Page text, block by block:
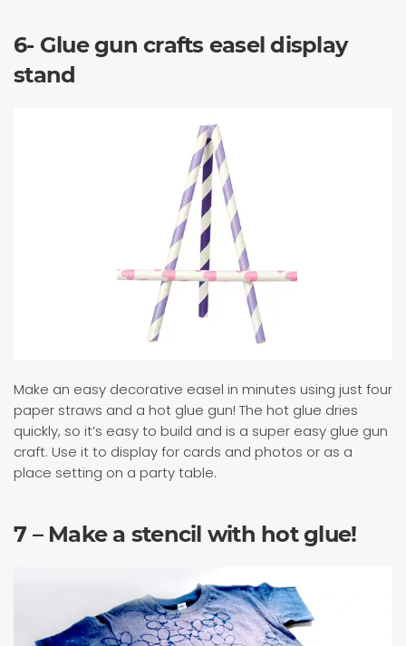
6- Glue gun crafts easel display
stand
Make an easy decorative easel in minutes using just four
paper straws and a hot glue gun! The hot glue dries
quickly, so it’s easy to build and is a super easy glue gun
craft. Use it to display for cards and photos or as a
place setting on a party table.
7 – Make a stencil with hot glue!